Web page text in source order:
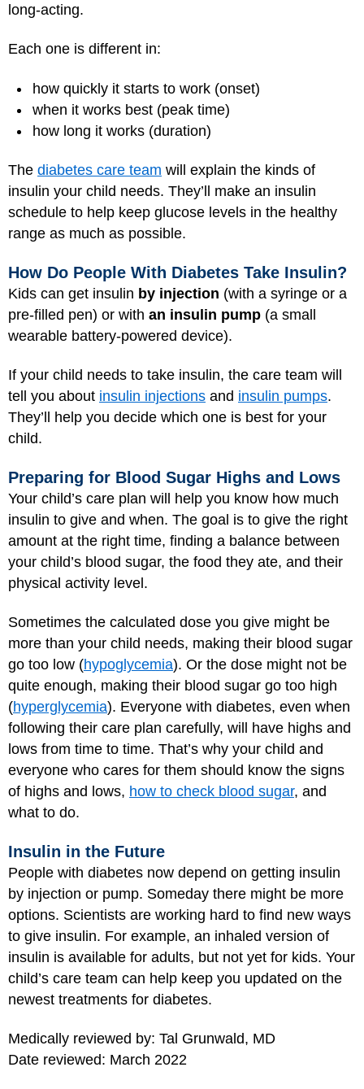
long-acting.
Each one is different in:
how quickly it starts to work (onset)
when it works best (peak time)
how long it works (duration)
The diabetes care team will explain the kinds of
insulin your child needs. They’ll make an insulin
schedule to help keep glucose levels in the healthy
range as much as possible.
How Do People With Diabetes Take Insulin?
Kids can get insulin by injection (with a syringe or a
pre-filled pen) or with an insulin pump (a small
wearable battery-powered device).
If your child needs to take insulin, the care team will
tell you about insulin injections and insulin pumps.
They’ll help you decide which one is best for your
child.
Preparing for Blood Sugar Highs and Lows
Your child’s care plan will help you know how much
insulin to give and when. The goal is to give the right
amount at the right time, finding a balance between
your child’s blood sugar, the food they ate, and their
physical activity level.
Sometimes the calculated dose you give might be
more than your child needs, making their blood sugar
go too low (hypoglycemia). Or the dose might not be
quite enough, making their blood sugar go too high
(hyperglycemia). Everyone with diabetes, even when
following their care plan carefully, will have highs and
lows from time to time. That’s why your child and
everyone who cares for them should know the signs
of highs and lows, how to check blood sugar, and
what to do.
Insulin in the Future
People with diabetes now depend on getting insulin
by injection or pump. Someday there might be more
options. Scientists are working hard to find new ways
to give insulin. For example, an inhaled version of
insulin is available for adults, but not yet for kids. Your
child’s care team can help keep you updated on the
newest treatments for diabetes.
Medically reviewed by: Tal Grunwald, MD
Date reviewed: March 2022